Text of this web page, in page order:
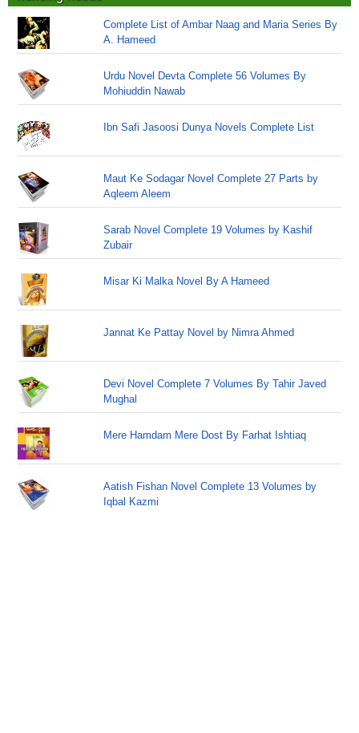
Complete List of Ambar Naag and Maria Series By
A. Hameed
Urdu Novel Devta Complete 56 Volumes By
Mohiuddin Nawab
Ibn Safi Jasoosi Dunya Novels Complete List
Maut Ke Sodagar Novel Complete 27 Parts by
Aqleem Aleem
Sarab Novel Complete 19 Volumes by Kashif
Zubair
Misar Ki Malka Novel By A Hameed
Jannat Ke Pattay Novel by Nimra Ahmed
Devi Novel Complete 7 Volumes By Tahir Javed
Mughal
Mere Hamdam Mere Dost By Farhat Ishtiaq
Aatish Fishan Novel Complete 13 Volumes by
Iqbal Kazmi